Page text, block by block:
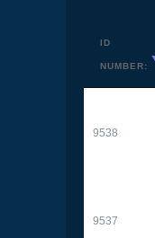
ID
NUMBER:
9538
9537